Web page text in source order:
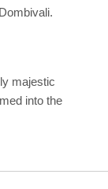
majestic
into the